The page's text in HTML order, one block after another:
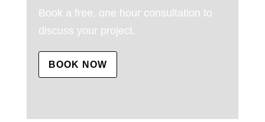
Book a free, one hour consultation to
discuss your project.
BOOK NOW